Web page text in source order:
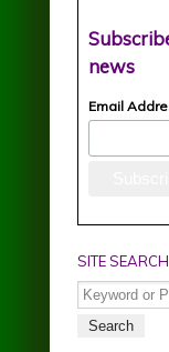
news
Email
SITE SEARCH
Search